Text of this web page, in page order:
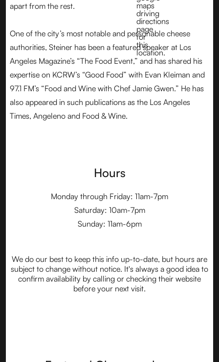
apart from the rest.
One of the city’s most notable and personable cheese
authorities, Steiner has been a featured speaker at Los
Angeles Magazine’s “The Food Event,” and has shared his
expertise on KCRW’s “Good Food” with Evan Kleiman and
97.1 FM’s “Food and Wine with Chef Jamie Gwen.” He has
also appeared in such publications as the Los Angeles
Times, Angeleno and Food & Wine.
Hours
Monday through Friday: 11am-7pm
Saturday: 10am-7pm
Sunday: 11am-6pm
We do our best to keep this info up-to-date, but hours are
subject to change without notice. It's always a good idea to
confirm availability by calling or checking their website
before your next visit.